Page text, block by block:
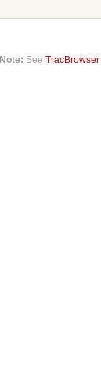
Note: SeeTracBrowser